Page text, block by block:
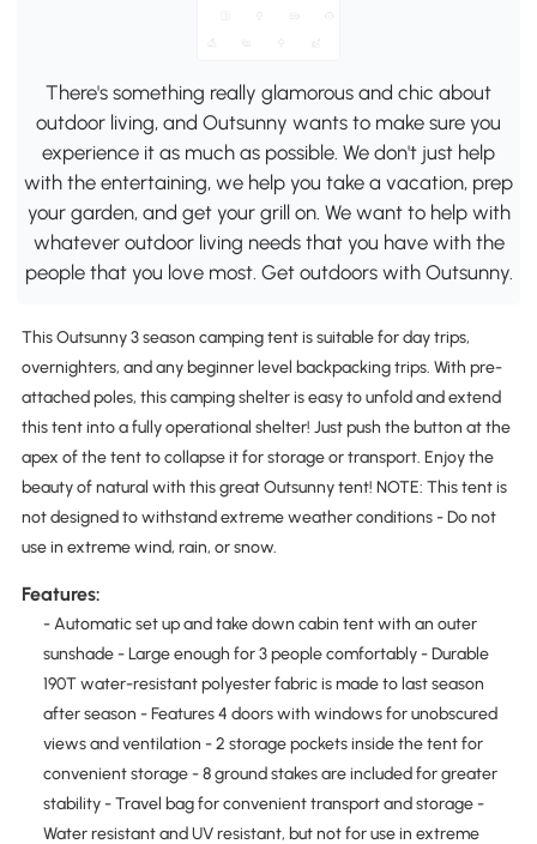
There's something really glamorous and chic about
outdoor living, and Outsunny wants to make sure you
experience it as much as possible. We don't just help
with the entertaining, we help you take a vacation, prep
your garden, and get your grill on. We want to help with
whatever outdoor living needs that you have with the
people that you love most. Get outdoors with Outsunny.
This Outsunny 3 season camping tent is suitable for day trips,
overnighters, and any beginner level backpacking trips. With pre-
attached poles, this camping shelter is easy to unfold and extend
this tent into a fully operational shelter! Just push the button at the
apex of the tent to collapse it for storage or transport. Enjoy the
beauty of natural with this great Outsunny tent! NOTE: This tent is
not designed to withstand extreme weather conditions - Do not
use in extreme wind, rain, or snow.
Features:
- Automatic set up and take down cabin tent with an outer
sunshade - Large enough for 3 people comfortably - Durable
190T water-resistant polyester fabric is made to last season
after season - Features 4 doors with windows for unobscured
views and ventilation - 2 storage pockets inside the tent for
convenient storage - 8 ground stakes are included for greater
stability - Travel bag for convenient transport and storage -
Water resistant and UV resistant, but not for use in extreme